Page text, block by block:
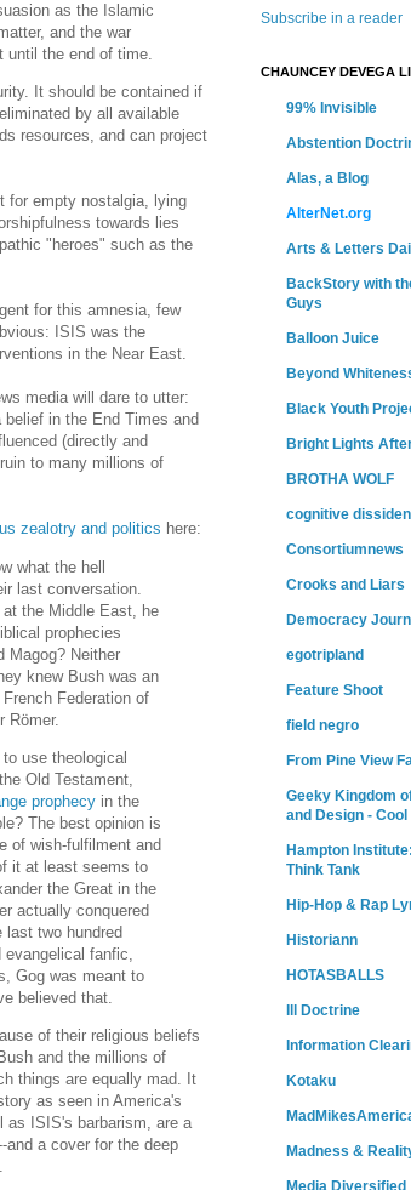
as the Islamic
and the war
until the end of time.
It should be contained if
by all available
resources, and can project
for empty nostalgia, lying
towards lies
"heroes" such as the
for this amnesia, few
ISIS was the
in the Near East.
media will dare to utter:
in the End Times and
(directly and
to many millions of
zealotry and politics here:
what the hell
last conversation.
the Middle East, he
prophecies
Magog? Neither
knew Bush was an
Federation of
Römer.
use theological
Old Testament,
prophecy in the
The best opinion is
of wish-fulfilment and
it at least seems to
the Great in the
actually conquered
two hundred
fanfic,
Gog was meant to
believed that.
of their religious beliefs
and the millions of
things are equally mad. It
as seen in America's
as ISIS's barbarism, are a
a cover for the deep
Subscribe in a reader
CHAUNCEY DEVEGA
99% Invisible
Abstention
Alas, a Blog
AlterNet.org
Arts & Letters
BackStory with
Guys
Balloon Juice
Beyond
Black Youth
Bright Lights
BROTHA WOLF
cognitive
Consortiumnews
Crooks and Liars
Democracy
egotripland
Feature Shoot
field negro
From Pine View
Geeky Kingdom
and Design - Cool
Hampton
Think Tank
Hip-Hop & Rap
Historiann
HOTASBALLS
Ill Doctrine
Information
Kotaku
Madness &
Media Diversified